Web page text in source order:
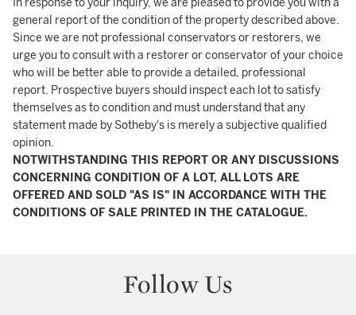
In response to your inquiry, we are pleased to provide you with a
general report of the condition of the property described above.
Since we are not professional conservators or restorers, we
urge you to consult with a restorer or conservator of your choice
who will be better able to provide a detailed, professional
report. Prospective buyers should inspect each lot to satisfy
themselves as to condition and must understand that any
statement made by Sotheby's is merely a subjective qualified
opinion.
NOTWITHSTANDING THIS REPORT OR ANY DISCUSSIONS
CONCERNING CONDITION OF A LOT, ALL LOTS ARE
OFFERED AND SOLD "AS IS" IN ACCORDANCE WITH THE
CONDITIONS OF SALE PRINTED IN THE CATALOGUE.
Follow Us